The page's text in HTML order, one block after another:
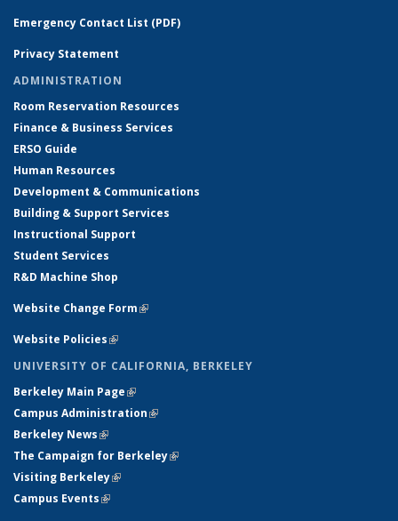
Emergency Contact List (PDF)
Privacy Statement
ADMINISTRATION
Room Reservation Resources
Finance & Business Services
ERSO Guide
Human Resources
Development & Communications
Building & Support Services
Instructional Support
Student Services
R&D Machine Shop
Website Change Form(link is external)
Website Policies(link is external)
UNIVERSITY OF CALIFORNIA, BERKELEY
Berkeley Main Page(link is external)
Campus Administration(link is external)
Berkeley News(link is external)
The Campaign for Berkeley(link is external)
Visiting Berkeley(link is external)
Campus Events(link is external)